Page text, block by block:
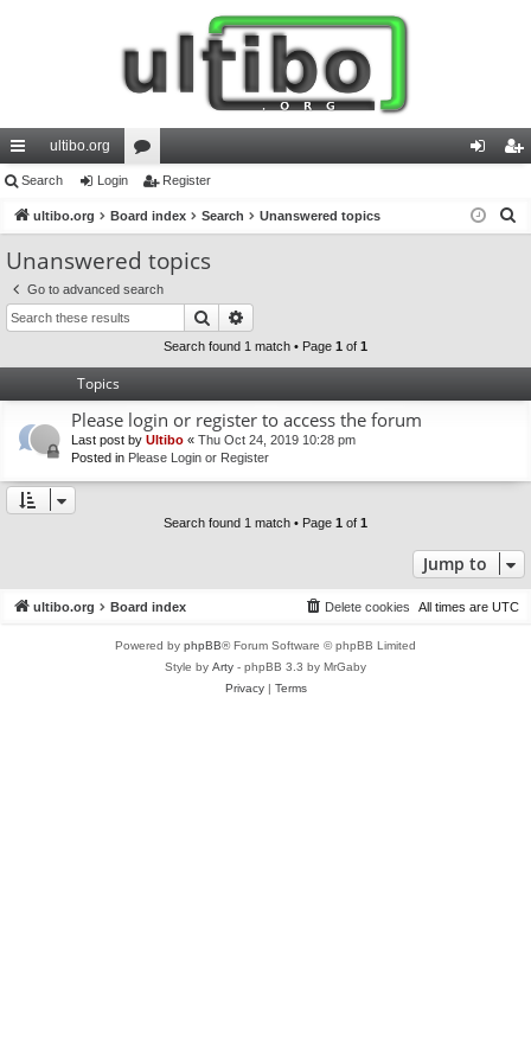
ui
ck
lin
ks
ultibo.org
or
u
m
s
in ist
Search Login Register
ultibo.org Board index Search Unanswered topics
Unanswered topics
Go to advanced search
Search
Search found 1 match • Page 1 of 1
Topics
Please login or register to access the forum
Last post by Ultibo « Thu Oct 24, 2019 10:28 pm
Posted in Please Login or Register
Search found 1 match • Page 1 of 1
Jump to
ultibo.org Board index All times are UTC
Delete cookies
Powered by phpBB® Forum Software © phpBB Limited
Style by Arty - phpBB 3.3 by MrGaby
Privacy| Terms